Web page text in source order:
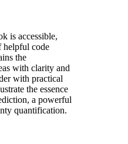
is accessible,
helpful code
the
with clarity and
with practical
the essence
a powerful
quantification.